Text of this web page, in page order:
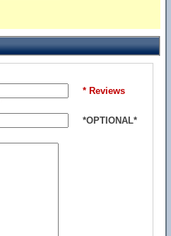
* Reviews
*OPTIONAL*